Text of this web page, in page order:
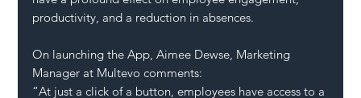
productivity, and a reduction in absences.
On launching the App, Aimee Dewse, Marketing
Manager at Multevo comments:
“At just a click of a button, employees have access to a